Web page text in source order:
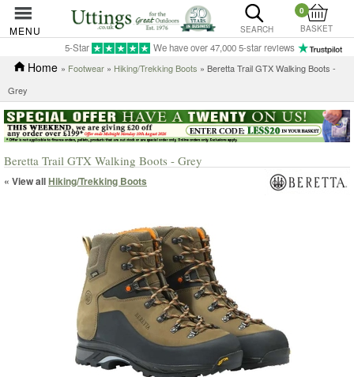
MENU SEARCH
0
BASKET
5-Star We have over 47,000 5-star reviews
Home » Footwear » Hiking/Trekking Boots » Beretta Trail GTX Walking Boots -
Grey
Beretta Trail GTX Walking Boots - Grey
« View allHiking/Trekking Boots